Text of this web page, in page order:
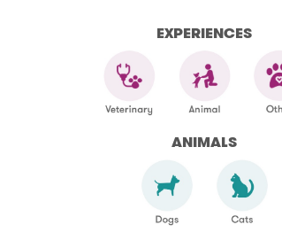
EXPERIENCES
ANIMALS